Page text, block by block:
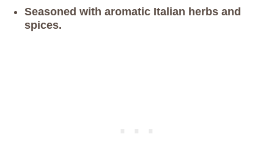
Seasoned with aromatic Italian herbs and
spices.